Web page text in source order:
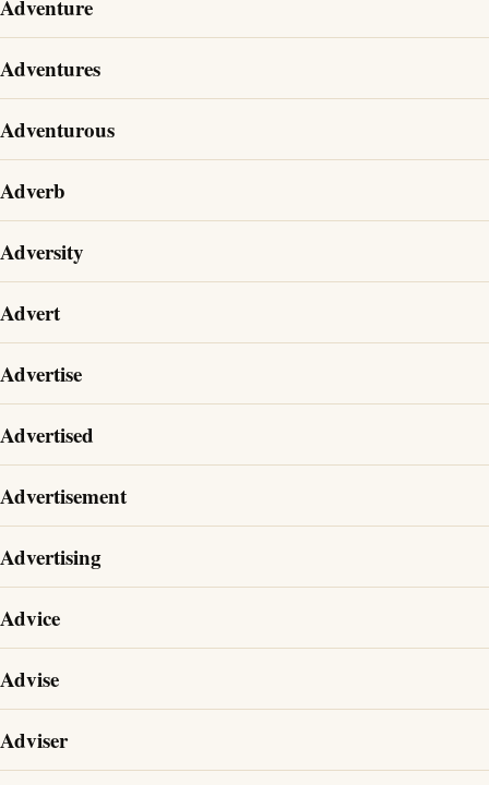
Adventure
Adventures
Adventurous
Adverb
Adversity
Advert
Advertise
Advertised
Advertisement
Advertising
Advice
Advise
Adviser